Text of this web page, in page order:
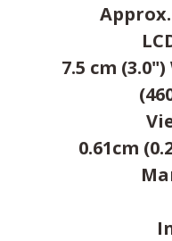
Approx.
7.5 cm
0.61cm